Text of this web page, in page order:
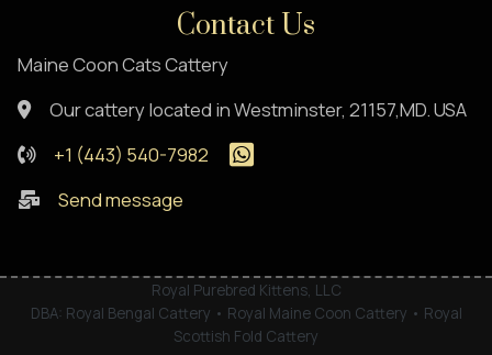
Contact Us
Maine Coon Cats Cattery
Our cattery located in Westminster, 21157,MD. USA
+1 (443) 540-7982
Send message
Royal Purebred Kittens, LLC
DBA: Royal Bengal Cattery • Royal Maine Coon Cattery • Royal
Scottish Fold Cattery